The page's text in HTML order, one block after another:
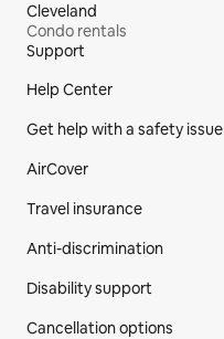
Cleveland
Condo rentals
Site Footer
Support
Help Center
Get help with a safety issue
AirCover
Travel insurance
Anti-discrimination
Disability support
Cancellation options